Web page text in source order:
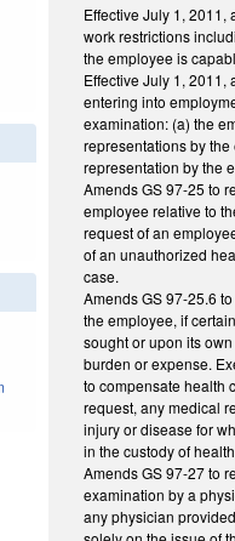
Effective July 1,
work restrictions
the employee is
Effective July 1,
entering into
examination: (a) the
representations by
representation by the
Amends GS 97-25 to
employee relative to
request of an
of an unauthorized
case.
Amends GS 97-25.6
the employee, if
sought or upon its
burden or expense.
to compensate health
request, any medical
injury or disease for
in the custody of
Amends GS 97-27 to
examination by a
any physician